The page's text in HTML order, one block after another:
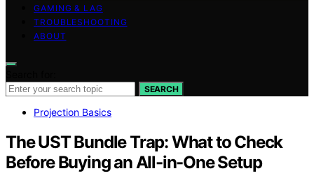
GAMING & LAG
TROUBLESHOOTING
ABOUT
SEARCH
Projection Basics
The UST Bundle Trap: What to Check
Before Buying an All-in-One Setup